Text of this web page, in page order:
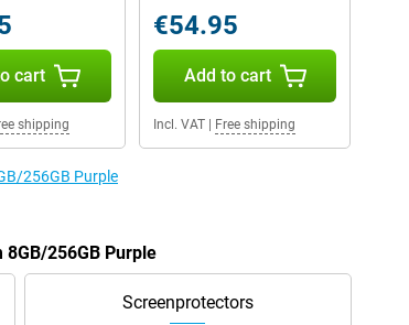
cart
shipping
€54.95
Add to cart
Incl. VAT| Free shipping
256GB Purple
256GB Purple
Screenprotectors